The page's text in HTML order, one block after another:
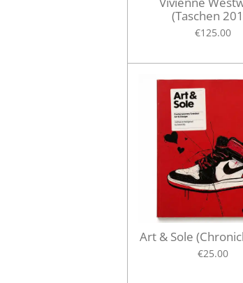
(Taschen
€125.00
Art & Sole
€25.00